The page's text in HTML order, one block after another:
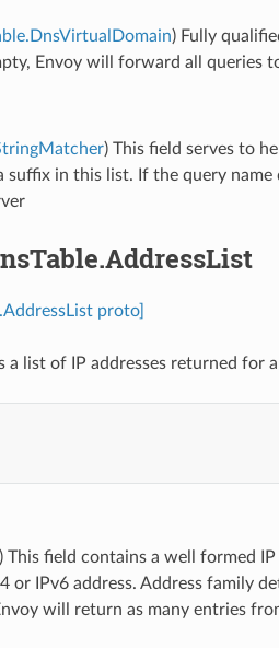
) Fully
Envoy will forward all queries
) This field serves to
suffix in this list. If the query
proto]
a list of IP addresses returned for
This field contains a well formed
or IPv6 address. Address family
will return as many entries